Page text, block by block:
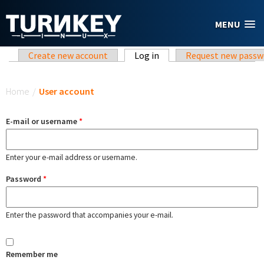
MENU
Primary tabs
Create new account Log in (active tab)Request new
Home / User account
E-mail or username*
Enter your e-mail address or username.
Password *
Enter the password that accompanies your e-mail.
Remember me